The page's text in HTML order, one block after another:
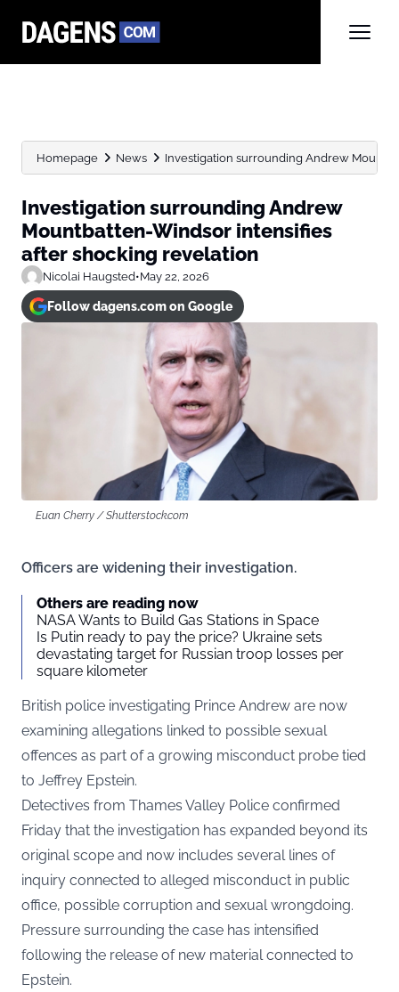
Homepage News Investigation surrounding Andrew
Investigation surrounding Andrew
Mountbatten-Windsor intensifies
after shocking revelation
Nicolai Haugsted•May 22, 2026
Follow dagens.com on Google
Euan Cherry / Shutterstock.com
Officers are widening their investigation.
Others are reading now
NASA Wants to Build Gas Stations in Space
Is Putin ready to pay the price? Ukraine sets
devastating target for Russian troop losses per
square kilometer
British police investigating Prince Andrew are now
examining allegations linked to possible sexual
offences as part of a growing misconduct probe tied
to Jeffrey Epstein.
Detectives from Thames Valley Police confirmed
Friday that the investigation has expanded beyond its
original scope and now includes several lines of
inquiry connected to alleged misconduct in public
office, possible corruption and sexual wrongdoing.
Pressure surrounding the case has intensified
following the release of new material connected to
Epstein.